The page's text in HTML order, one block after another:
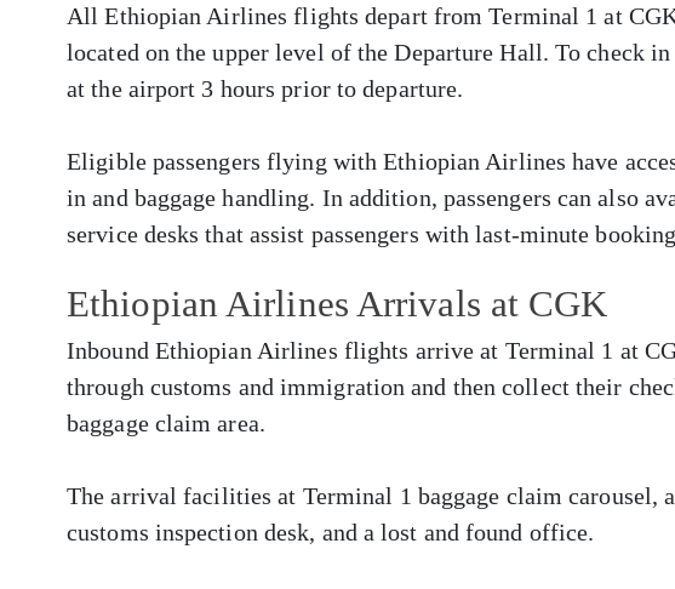
All Ethiopian Airlines flights depart from Terminal 1 at
located on the upper level of the Departure Hall. To check
at the airport 3 hours prior to departure.
Eligible passengers flying with Ethiopian Airlines have
in and baggage handling. In addition, passengers can also
service desks that assist passengers with last-minute
Ethiopian Airlines Arrivals at CGK
Inbound Ethiopian Airlines flights arrive at Terminal 1 at
through customs and immigration and then collect their
baggage claim area.
The arrival facilities at Terminal 1 baggage claim carousel,
customs inspection desk, and a lost and found office.